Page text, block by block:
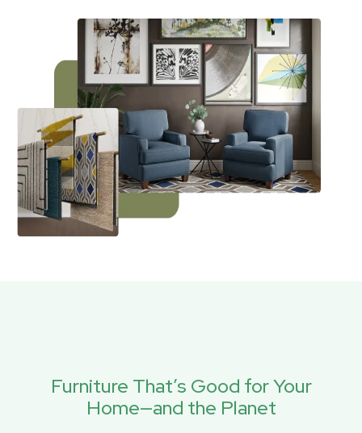
Furniture That’s Good for Your
Home—and the Planet